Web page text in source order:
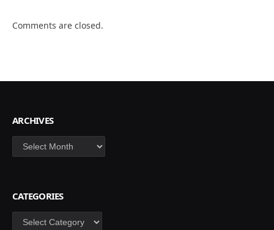
Comments are closed.
ARCHIVES
Archives
CATEGORIES
Categories